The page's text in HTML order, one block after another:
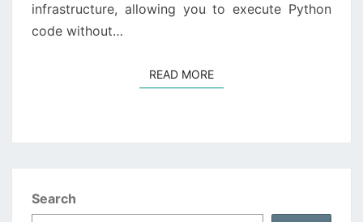
infrastructure, allowing you to execute Python
code without…
READ MOREREAD MORE
Search